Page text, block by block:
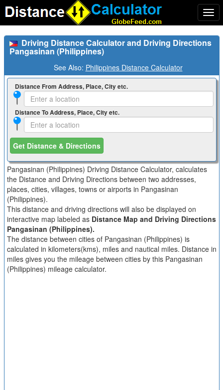
Driving Distance Calculator and Driving Directions
Pangasinan (Philippines)
See Also: Philippines Distance Calculator
Distance From Address, Place, City etc.
Distance To Address, Place, City etc.
Get Distance & Directions
Pangasinan (Philippines) Driving Distance Calculator, calculates
the Distance and Driving Directions between two addresses,
places, cities, villages, towns or airports in Pangasinan
(Philippines).
This distance and driving directions will also be displayed on
interactive map labeled as Distance Map and Driving Directions
Pangasinan (Philippines).
The distance between cities of Pangasinan (Philippines) is
calculated in kilometers(kms), miles and nautical miles. Distance in
miles gives you the mileage between cities by this Pangasinan
(Philippines) mileage calculator.